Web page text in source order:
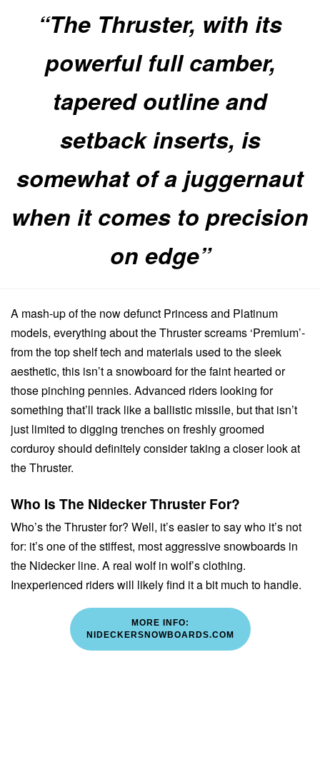
“The Thruster, with its
powerful full camber,
tapered outline and
setback inserts, is
somewhat of a juggernaut
when it comes to precision
on edge”
A mash-up of the now defunct Princess and Platinum
models, everything about the Thruster screams ‘Premium’-
from the top shelf tech and materials used to the sleek
aesthetic, this isn’t a snowboard for the faint hearted or
those pinching pennies. Advanced riders looking for
something that’ll track like a ballistic missile, but that isn’t
just limited to digging trenches on freshly groomed
corduroy should definitely consider taking a closer look at
the Thruster.
Who Is The Nidecker Thruster For?
Who’s the Thruster for? Well, it’s easier to say who it’s not
for: it’s one of the stiffest, most aggressive snowboards in
the Nidecker line. A real wolf in wolf’s clothing.
Inexperienced riders will likely find it a bit much to handle.
MORE INFO:
NIDECKERSNOWBOARDS.COM